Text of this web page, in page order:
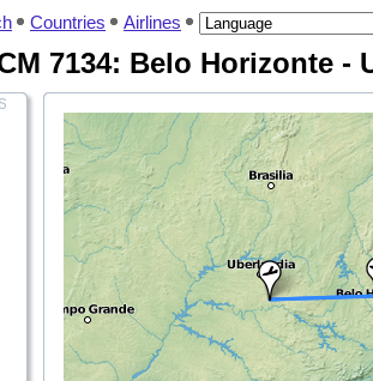
Countries Airlines
7134: Belo Horizonte -